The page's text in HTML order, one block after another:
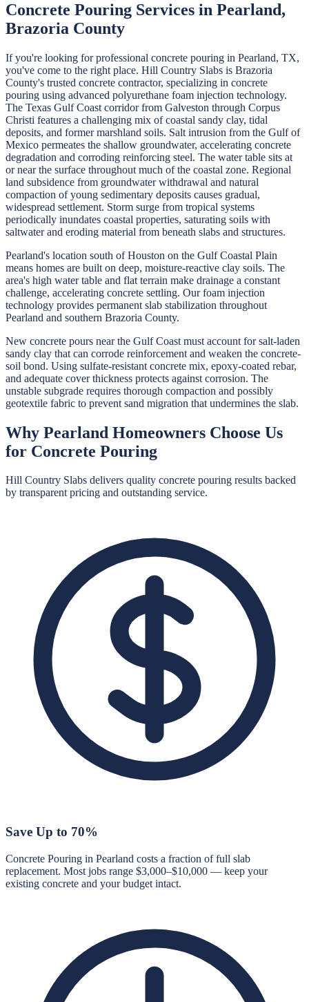
Concrete Pouring Services in Pearland,
Brazoria County
If you're looking for professional concrete pouring in Pearland, TX,
you've come to the right place. Hill Country Slabs is Brazoria
County's trusted concrete contractor, specializing in concrete
pouring using advanced polyurethane foam injection technology.
The Texas Gulf Coast corridor from Galveston through Corpus
Christi features a challenging mix of coastal sandy clay, tidal
deposits, and former marshland soils. Salt intrusion from the Gulf of
Mexico permeates the shallow groundwater, accelerating concrete
degradation and corroding reinforcing steel. The water table sits at
or near the surface throughout much of the coastal zone. Regional
land subsidence from groundwater withdrawal and natural
compaction of young sedimentary deposits causes gradual,
widespread settlement. Storm surge from tropical systems
periodically inundates coastal properties, saturating soils with
saltwater and eroding material from beneath slabs and structures.
Pearland's location south of Houston on the Gulf Coastal Plain
means homes are built on deep, moisture-reactive clay soils. The
area's high water table and flat terrain make drainage a constant
challenge, accelerating concrete settling. Our foam injection
technology provides permanent slab stabilization throughout
Pearland and southern Brazoria County.
New concrete pours near the Gulf Coast must account for salt-laden
sandy clay that can corrode reinforcement and weaken the concrete-
soil bond. Using sulfate-resistant concrete mix, epoxy-coated rebar,
and adequate cover thickness protects against corrosion. The
unstable subgrade requires thorough compaction and possibly
geotextile fabric to prevent sand migration that undermines the slab.
Why Pearland Homeowners Choose Us
for Concrete Pouring
Hill Country Slabs delivers quality concrete pouring results backed
by transparent pricing and outstanding service.
Save Up to 70%
Concrete Pouring in Pearland costs a fraction of full slab
replacement. Most jobs range $3,000–$10,000 — keep your
existing concrete and your budget intact.